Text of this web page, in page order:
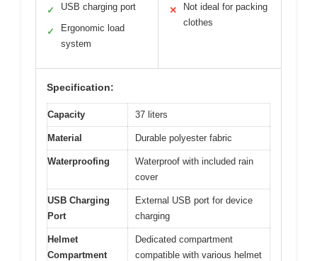
✓ USB charging port
✓
Ergonomic load
system
✕
Not ideal for packing
clothes
Specification:
Capacity 37 liters
Material Durable polyester fabric
Waterproofing
Waterproof with included rain
cover
USB Charging
Port
External USB port for device
charging
Helmet
Compartment
Dedicated compartment
compatible with various helmet